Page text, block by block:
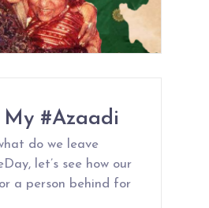
#Azaadi
do we leave
let’s see how our
a person behind for